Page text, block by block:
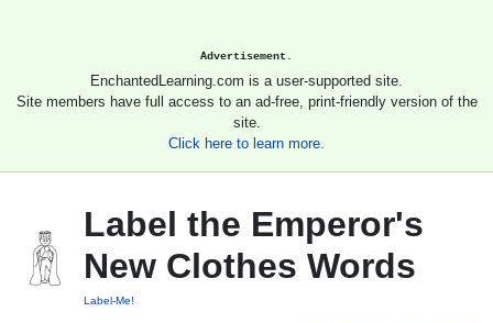
Advertisement.
EnchantedLearning.com is a user-supported site.
Site members have full access to an ad-free, print-friendly version of the
site.
Click here to learn more.
Label the Emperor's
New Clothes Words
Label-Me!